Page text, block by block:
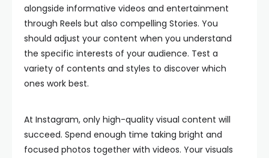
alongside informative videos and entertainment
through Reels but also compelling Stories. You
should adjust your content when you understand
the specific interests of your audience. Test a
variety of contents and styles to discover which
ones work best.
At Instagram, only high-quality visual content will
succeed. Spend enough time taking bright and
focused photos together with videos. Your visuals